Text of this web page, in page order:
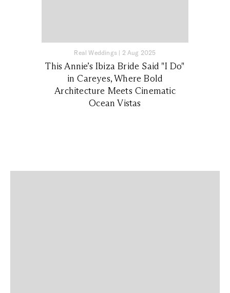
Real Weddings | 2 Aug 2025
This Annie’s Ibiza Bride Said "I Do"
in Careyes, Where Bold
Architecture Meets Cinematic
Ocean Vistas